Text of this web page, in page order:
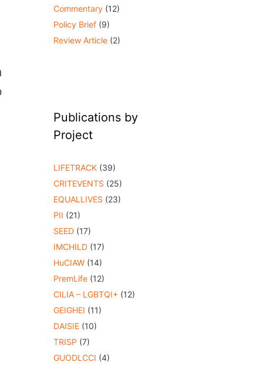
Commentary (12)
Policy Brief (9)
Review Article (2)
Publications by
Project
LIFETRACK (39)
CRITEVENTS (25)
EQUALLIVES (23)
PII (21)
SEED (17)
IMCHILD (17)
HuCIAW (14)
PremLife (12)
CILIA – LGBTQI+ (12)
GEIGHEI (11)
DAISIE (10)
TRISP (7)
GUODLCCI (4)